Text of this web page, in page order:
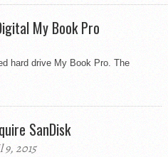
My Book Pro
hard drive My Book Pro. The
SanDisk
2015